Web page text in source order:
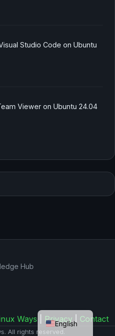
Studio Code on Ubuntu
Viewer on Ubuntu 24.04
Hub
Ways Privacy | Contact
All rights reserved.
English